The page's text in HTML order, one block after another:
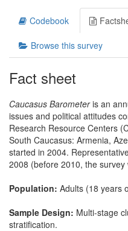
Codebook
Browse this survey
Fact sheet
Caucasus Barometeris an
issues and political attitudes
Research Resource Centers
South Caucasus: Armenia,
started in 2004.
2008 (before 2010, the
Population: Adults (18 years
Sample Design: Multi-stage
stratification.